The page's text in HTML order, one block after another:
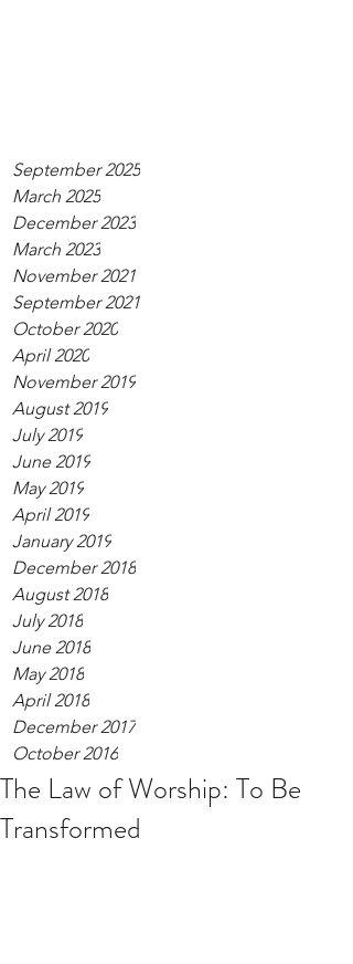
September 2025
March 2025
December 2023
March 2023
November 2021
September 2021
October 2020
April 2020
November 2019
August 2019
July 2019
June 2019
May 2019
April 2019
January 2019
December 2018
August 2018
July 2018
June 2018
May 2018
April 2018
December 2017
October 2016
The Law of Worship: To Be
Transformed